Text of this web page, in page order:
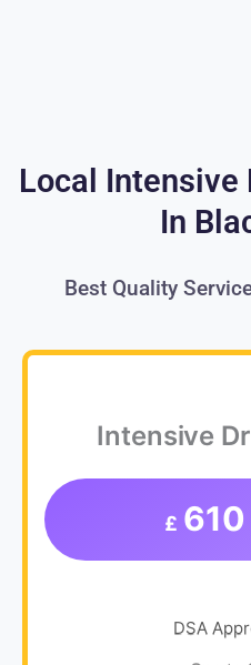
Local Intensive
In
Best Quality
Intensive
£ 610
DSA